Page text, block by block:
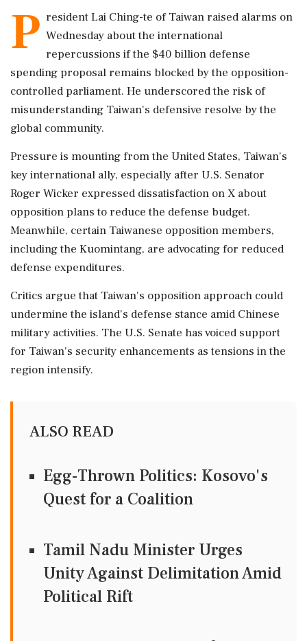
P resident Lai Ching-te of Taiwan raised alarms on
Wednesday about the international
repercussions if the $40 billion defense
spending proposal remains blocked by the opposition-
controlled parliament. He underscored the risk of
misunderstanding Taiwan's defensive resolve by the
global community.
Pressure is mounting from the United States, Taiwan's
key international ally, especially after U.S. Senator
Roger Wicker expressed dissatisfaction on X about
opposition plans to reduce the defense budget.
Meanwhile, certain Taiwanese opposition members,
including the Kuomintang, are advocating for reduced
defense expenditures.
Critics argue that Taiwan's opposition approach could
undermine the island's defense stance amid Chinese
military activities. The U.S. Senate has voiced support
for Taiwan's security enhancements as tensions in the
region intensify.
ALSO READ
Egg-Thrown Politics: Kosovo's
Quest for a Coalition
Tamil Nadu Minister Urges
Unity Against Delimitation Amid
Political Rift